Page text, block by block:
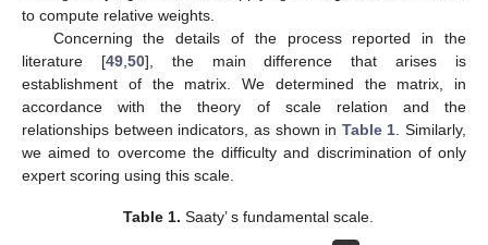
to compute relative weights.
Concerning the details of the process reported in the
literature [49,50], the main difference that arises is
establishment of the matrix. We determined the matrix, in
accordance with the theory of scale relation and the
relationships between indicators, as shown in Table 1. Similarly,
we aimed to overcome the difficulty and discrimination of only
expert scoring using this scale.
Table 1. Saaty’ s fundamental scale.